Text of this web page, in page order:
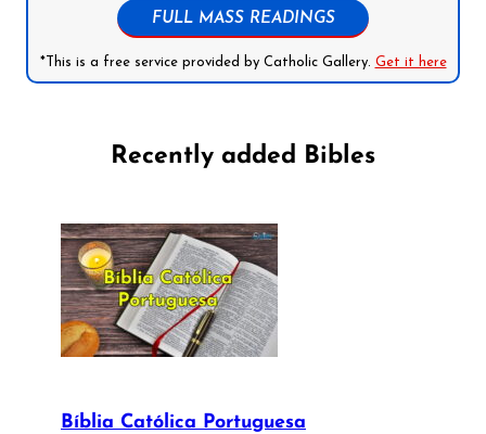
FULL MASS READINGS
*This is a free service provided by Catholic Gallery. Get it here
Recently added Bibles
Bíblia Católica Portuguesa